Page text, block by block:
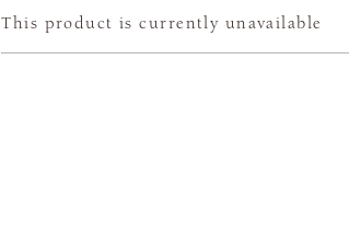
This product is currently unavailable